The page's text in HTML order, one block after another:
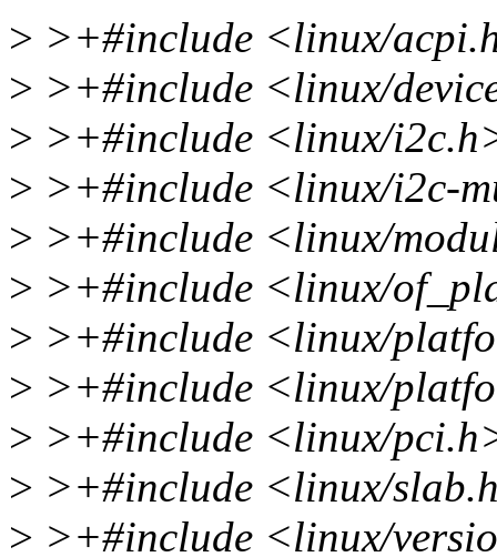
> >+#include <linux/
> >+#include <linux/
> >+#include <linux/
> >+#include <linux/i2c-
> >+#include <linux/
> >+#include <linux/
> >+#include <linux/
> >+#include <linux/
> >+#include <linux/
> >+#include <linux/
> >+#include <linux/